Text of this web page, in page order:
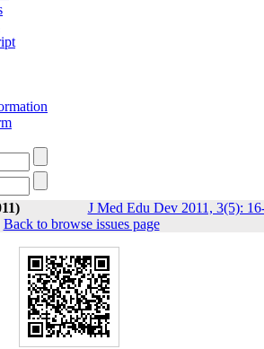
J Med Edu Dev 2011, 3(5):
Back to browse issues page